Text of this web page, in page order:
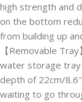
high strength and
on the bottom
from building up
【Removable
water storage tray
depth of 22cm/
waiting to go